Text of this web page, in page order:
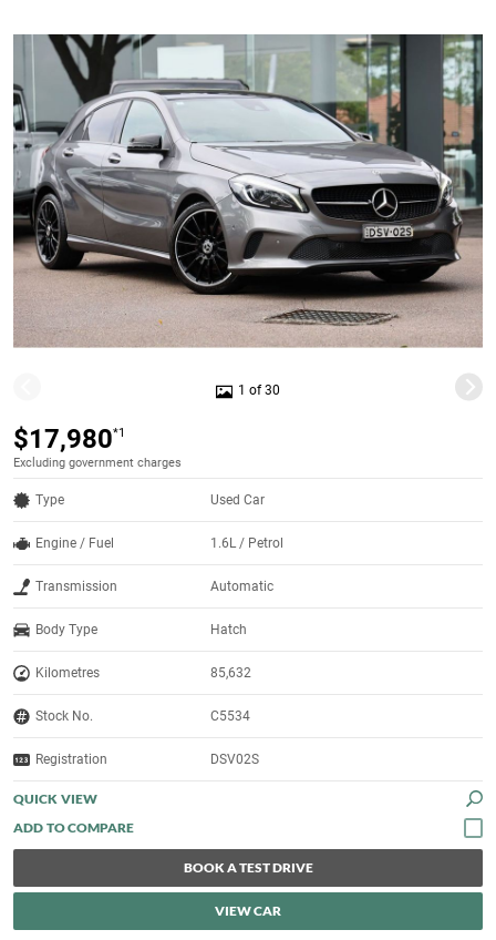
1 of 30
$17,980*1
Excluding government charges
Type Used Car
Engine / Fuel 1.6L / Petrol
Transmission Automatic
Body Type Hatch
Kilometres 85,632
Stock No. C5534
Registration DSV02S
QUICK VIEW
BOOK A TEST DRIVE
VIEW CAR